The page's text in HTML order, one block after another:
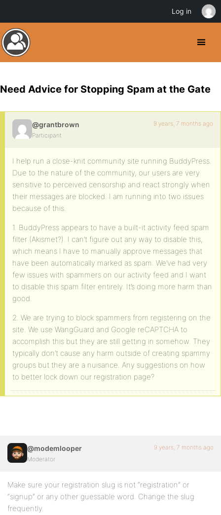
Need Advice for Stopping Spam at the Gate
@grantbrown
Participant
9 years, 7 months ago
I help run a close-knit community site running BuddyPress.
Due to the nature of the community, our users are very
sensitive to perceived censorship and react strongly when
their messages are blocked. I am running into two issues
because of this.
1. BuddyPress appears to have a built-it activity feed spam
filter (Akismet?). I can’t figure out any way to disable this,
which means I have to manually approve messages that
have been automatically marked as spam. We’ve had very
few issues with spammers on our activity feed and I want
to disable this spam filter entirely. It’s doing more harm than
good.
2. We are trying to block spammers from registering on the
site. We use WangGuard and Google reCAPTCHA to
accomplish this but they are still getting in somehow. They
typically don’t cause any harm outside of creating spammy
groups but they are a nuisance. Any suggestions on how
to better lock down our registration page?
@modemlooper
Moderator
9 years, 7 months ago
Make sure your registration slug is not “registration” or
“signup” or any other guessable word. Change the slug
frequently.
Log in